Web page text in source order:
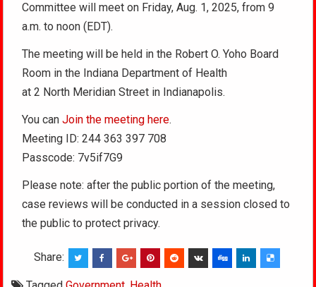
Committee will meet on Friday, Aug. 1, 2025, from 9
a.m. to noon (EDT).
The meeting will be held in the Robert O. Yoho Board
Room in the Indiana Department of Health
at 2 North Meridian Street in Indianapolis.
You canJoin the meeting here.
Meeting ID: 244 363 397 708
Passcode: 7v5if7G9
Please note: after the public portion of the meeting,
case reviews will be conducted in a session closed to
the public to protect privacy.
Share: